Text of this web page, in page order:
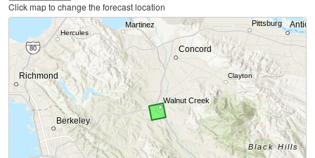
Click map to change the forecast location